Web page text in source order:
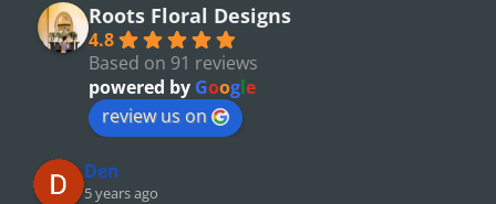
Roots Floral Designs
4.8
Based on 91 reviews
powered by Google
review us on
Den
5 years ago